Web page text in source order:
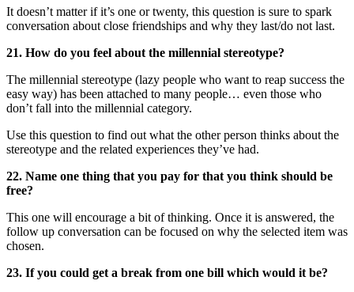
It doesn’t matter if it’s one or twenty, this question is sure to spark
conversation about close friendships and why they last/do not last.
21. How do you feel about the millennial stereotype?
The millennial stereotype (lazy people who want to reap success the
easy way) has been attached to many people… even those who
don’t fall into the millennial category.
Use this question to find out what the other person thinks about the
stereotype and the related experiences they’ve had.
22. Name one thing that you pay for that you think should be
free?
This one will encourage a bit of thinking. Once it is answered, the
follow up conversation can be focused on why the selected item was
chosen.
23. If you could get a break from one bill which would it be?